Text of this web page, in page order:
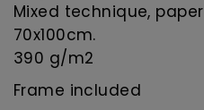
Mixed technique, paper
70x100cm.
390 g/m2
Frame included